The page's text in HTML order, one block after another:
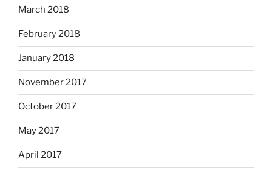
March 2018
February 2018
January 2018
November 2017
October 2017
May 2017
April 2017